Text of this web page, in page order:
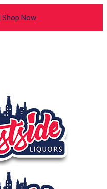
Shop Now